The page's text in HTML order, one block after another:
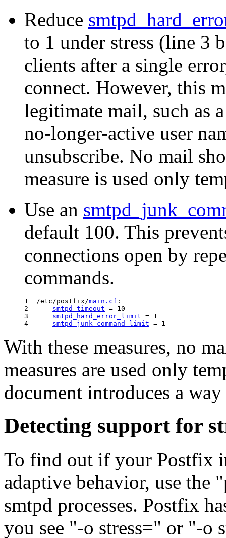
Reduce
to 1 under stress (line 3
clients after a single
connect. However, this
legitimate mail, such as
no-longer-active user
unsubscribe. No mail
measure is used only
Use an
default 100. This
connections open by
commands.
1  /etc/postfix/main.cf :
2 smtpd_timeout = 10
3 smtpd_hard_error_limit = 1
4 smtpd_junk_command_limit
With these measures, no
measures are used only
document introduces a
Detecting support for
To find out if your Postfix
adaptive behavior, use the
smtpd processes. Postfix
you see "-o stress=" or "-o